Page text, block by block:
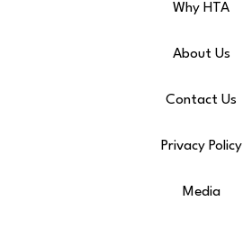
Why HTA
About Us
Contact Us
Privacy Policy
Media